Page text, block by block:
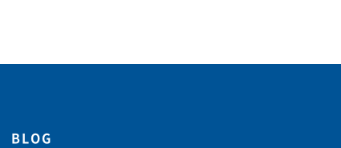
BLOG